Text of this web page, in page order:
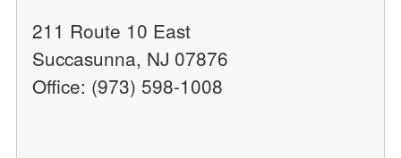
211 Route 10 East
Succasunna, NJ 07876
Office: (973) 598-1008